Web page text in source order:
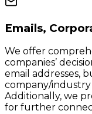
Emails,
We offer
companies’
email addresses,
company/industry
Additionally, we
for further